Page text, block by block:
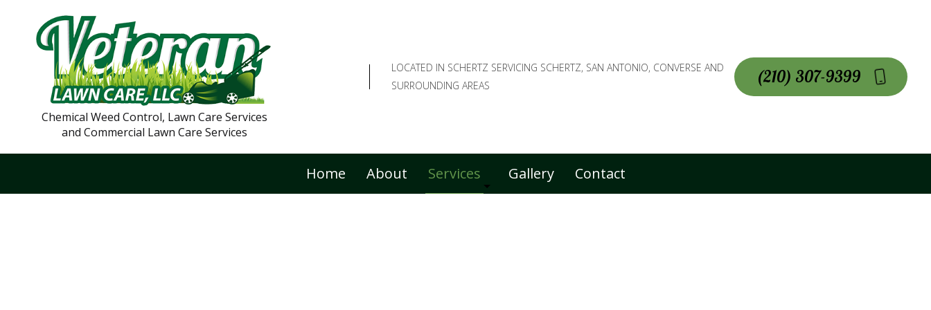
Chemical Weed Control, Lawn Care Services
and Commercial Lawn Care Services
LOCATED IN SCHERTZ SERVICING SCHERTZ, SAN ANTONIO, CONVERSE AND
SURROUNDING AREAS
(210) 307-9399
Home About Services Gallery Contact